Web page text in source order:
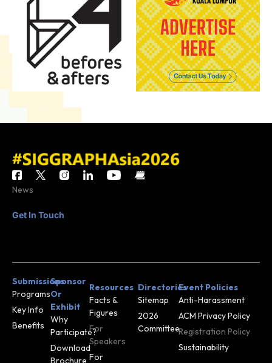
News
Get In Touch
Submissions
Programs
Key Info
Benefits
Sponsor
Or
Exhibit
Why
Participate?
Download
Brochure
Resources
Facts &
Figures
For
Speakers
For
Directories
Sitemap
2026
Committee
Event Policies
Anti-Harassment
ACM Privacy Policy
Registration Policy
Sustainability